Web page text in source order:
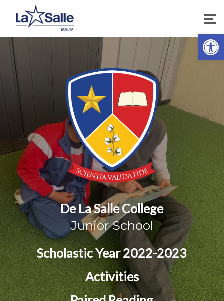
De La Salle College
Junior School
Scholastic Year 2022-2023
Activities